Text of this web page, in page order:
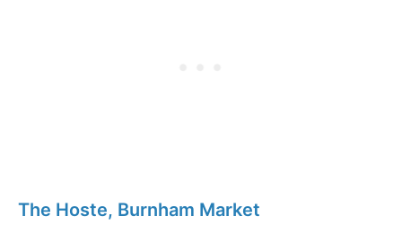
The Hoste, Burnham Market